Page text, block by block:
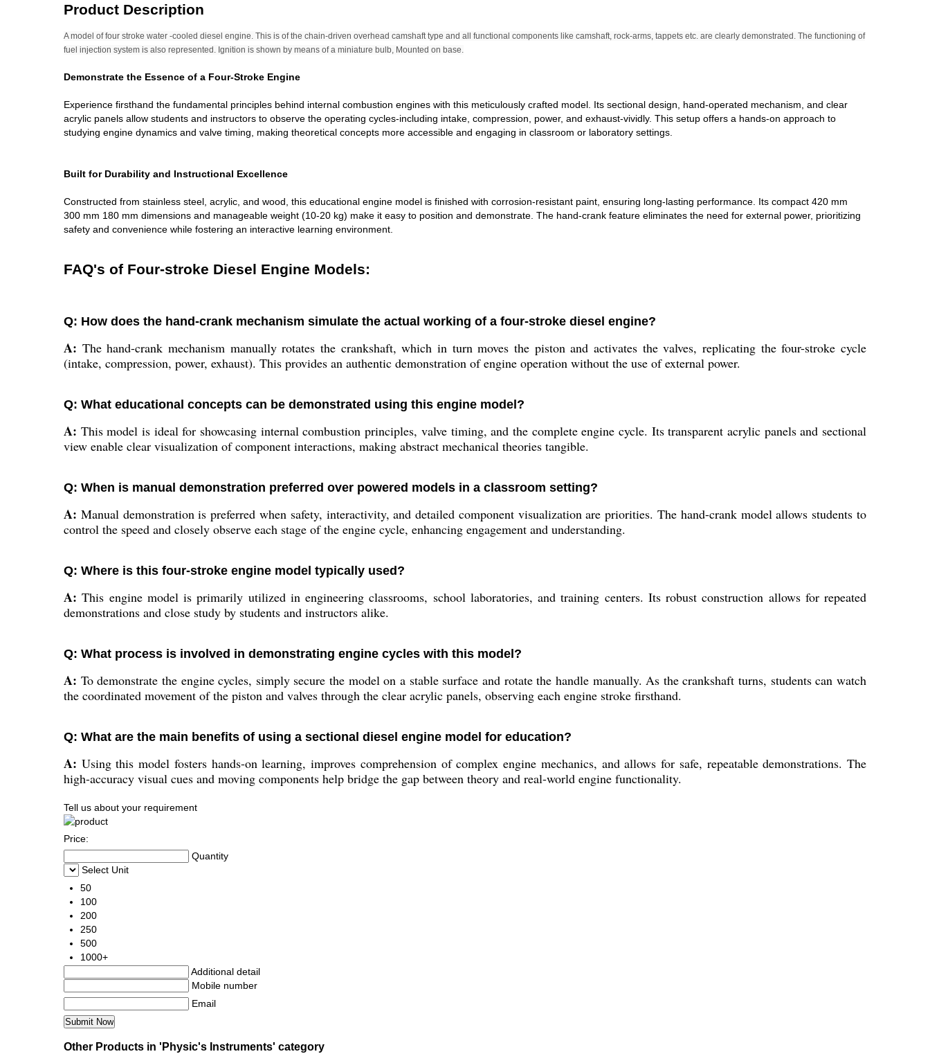
Product Description
A model of four stroke water -cooled diesel engine. This is of the chain-driven overhead camshaft type and all functional components like camshaft, rock-arms, tappets etc. are clearly demonstrated. The functioning of
fuel injection system is also represented. Ignition is shown by means of a miniature bulb, Mounted on base.
Demonstrate the Essence of a Four-Stroke Engine
Experience firsthand the fundamental principles behind internal combustion engines with this meticulously crafted model. Its sectional design, hand-operated mechanism, and clear
acrylic panels allow students and instructors to observe the operating cycles-including intake, compression, power, and exhaust-vividly. This setup offers a hands-on approach to
studying engine dynamics and valve timing, making theoretical concepts more accessible and engaging in classroom or laboratory settings.
Built for Durability and Instructional Excellence
Constructed from stainless steel, acrylic, and wood, this educational engine model is finished with corrosion-resistant paint, ensuring long-lasting performance. Its compact 420 mm
300 mm 180 mm dimensions and manageable weight (10-20 kg) make it easy to position and demonstrate. The hand-crank feature eliminates the need for external power, prioritizing
safety and convenience while fostering an interactive learning environment.
FAQ's of Four-stroke Diesel Engine Models:
Q: How does the hand-crank mechanism simulate the actual working of a four-stroke diesel engine?
A: The hand-crank mechanism manually rotates the crankshaft, which in turn moves the piston and activates the valves, replicating the four-stroke cycle
(intake, compression, power, exhaust). This provides an authentic demonstration of engine operation without the use of external power.
Q: What educational concepts can be demonstrated using this engine model?
A: This model is ideal for showcasing internal combustion principles, valve timing, and the complete engine cycle. Its transparent acrylic panels and sectional
view enable clear visualization of component interactions, making abstract mechanical theories tangible.
Q: When is manual demonstration preferred over powered models in a classroom setting?
A: Manual demonstration is preferred when safety, interactivity, and detailed component visualization are priorities. The hand-crank model allows students to
control the speed and closely observe each stage of the engine cycle, enhancing engagement and understanding.
Q: Where is this four-stroke engine model typically used?
A: This engine model is primarily utilized in engineering classrooms, school laboratories, and training centers. Its robust construction allows for repeated
demonstrations and close study by students and instructors alike.
Q: What process is involved in demonstrating engine cycles with this model?
A: To demonstrate the engine cycles, simply secure the model on a stable surface and rotate the handle manually. As the crankshaft turns, students can watch
the coordinated movement of the piston and valves through the clear acrylic panels, observing each engine stroke firsthand.
Q: What are the main benefits of using a sectional diesel engine model for education?
A: Using this model fosters hands-on learning, improves comprehension of complex engine mechanics, and allows for safe, repeatable demonstrations. The
high-accuracy visual cues and moving components help bridge the gap between theory and real-world engine functionality.
Tell us about your requirement
Price:
Quantity
Select Unit
50
100
200
250
500
1000+
Additional detail
Mobile number
Email
Other Products in 'Physic's Instruments' category